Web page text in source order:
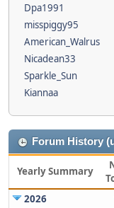
Dpa1991
misspiggy95
American_Walrus
Nicadean33
Sparkle_Sun
Kiannaa
Forum History
Yearly Summary
2026